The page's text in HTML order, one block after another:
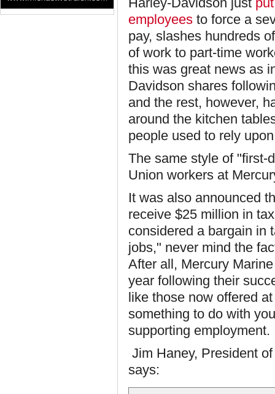
employees to force a
pay, slashes hundreds
of work to part-time
this was great news as
Davidson shares
and the rest, however,
around the kitchen
people used to rely
The same style of "first-
Union workers at
It was also announced
receive $25 million in
considered a bargain in
jobs," never mind the
After all, Mercury
year following their
like those now offered
something to do with
supporting employment.
Jim Haney, President
says: